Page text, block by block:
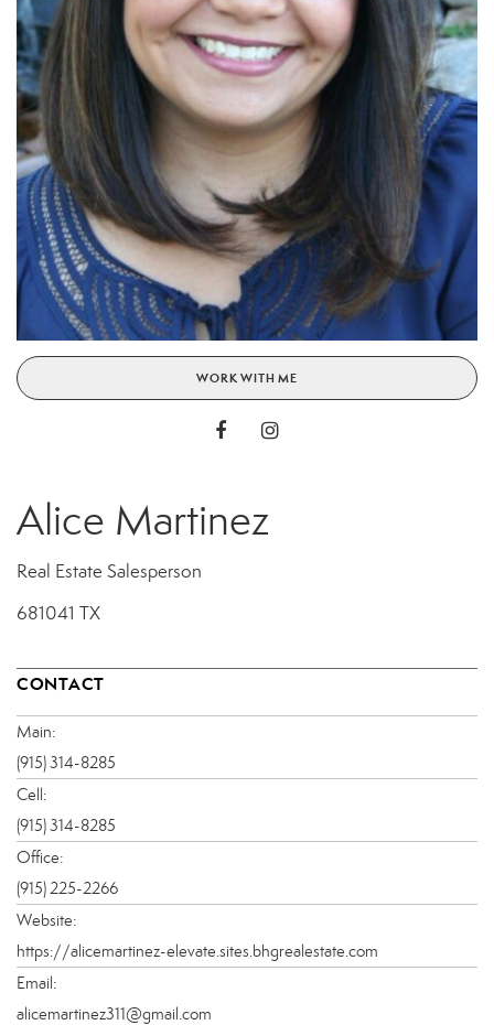
WORK WITH ME
Alice Martinez
Real Estate Salesperson
681041 TX
CONTACT
Main:
(915) 314-8285
Cell:
(915) 314-8285
Office:
(915) 225-2266
Website:
https://alicemartinez-elevate.sites.bhgrealestate.com
Email:
alicemartinez311@gmail.com